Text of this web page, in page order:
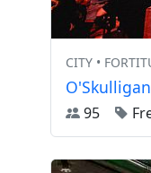
CITY •
95